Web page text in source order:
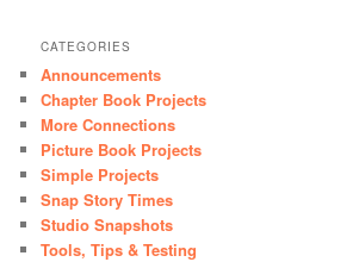
CATEGORIES
Announcements
Chapter Book Projects
More Connections
Picture Book Projects
Simple Projects
Snap Story Times
Studio Snapshots
Tools, Tips & Testing